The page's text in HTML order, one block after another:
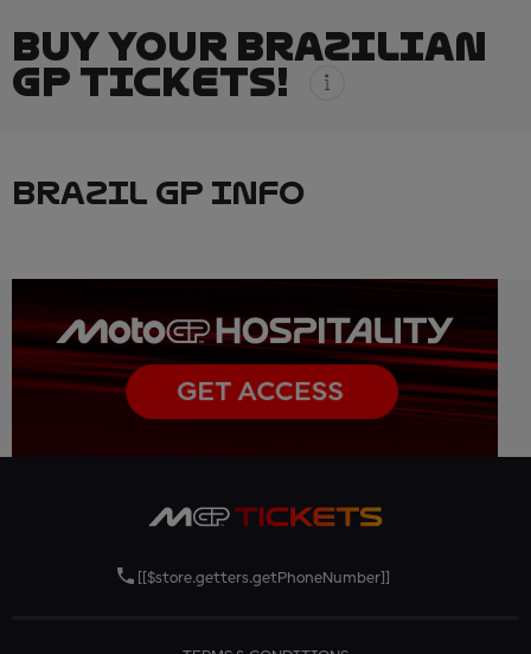
BUY YOUR BRAZILIAN
GP TICKETS!
BRAZIL GP INFO
[[$store.getters.getPhoneNumber]]